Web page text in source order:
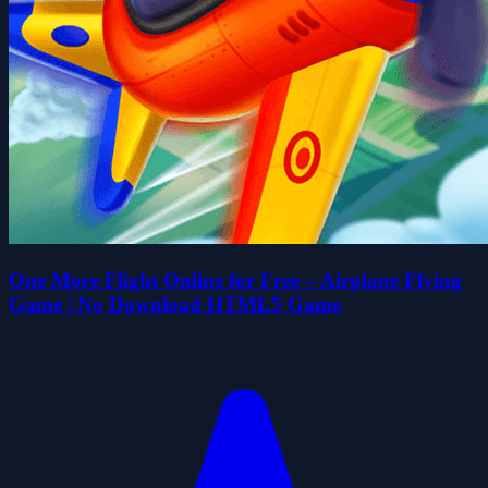
One More Flight Online for Free – Airplane Flying
Game | No Download HTML5 Game